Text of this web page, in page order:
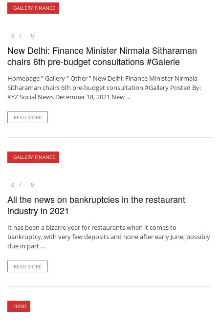
GALLERY FINANCE
0 0
New Delhi: Finance Minister Nirmala Sitharaman
chairs 6th pre-budget consultations #Galerie
Homepage ” Gallery ” Other ” New Delhi: Finance Minister Nirmala
Sitharaman chairs 6th pre-budget consultation #Gallery Posted By:
XYZ Social News December 18, 2021 New ...
READ MORE
GALLERY FINANCE
0 0
All the news on bankruptcies in the restaurant
industry in 2021
It has been a bizarre year for restaurants when it comes to
bankruptcy, with very few deposits and none after early June, possibly
due in part ...
READ MORE
FUND